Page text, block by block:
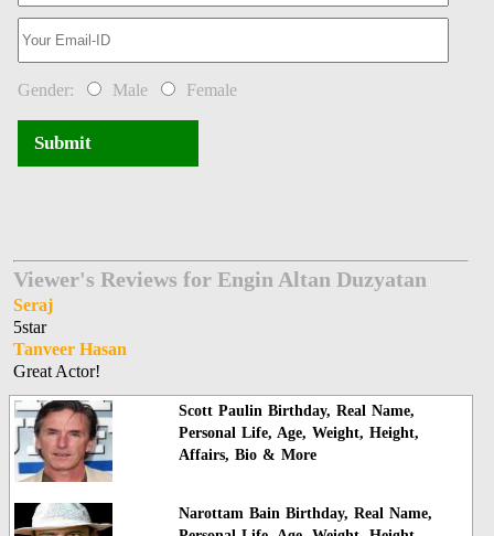
Gender: Male Female
Submit
Viewer's Reviews for Engin Altan Duzyatan
Seraj
5star
Tanveer Hasan
Great Actor!
Scott Paulin Birthday, Real Name,
Personal Life, Age, Weight, Height,
Affairs, Bio & More
Narottam Bain Birthday, Real Name,